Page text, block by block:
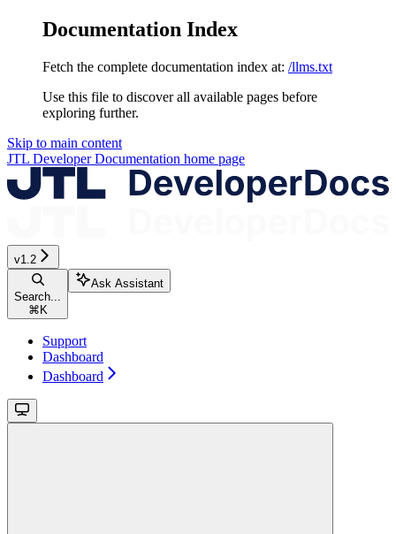
Documentation Index
Fetch the complete documentation index at: /llms.txt
Use this file to discover all available pages before
exploring further.
Skip to main content
JTL Developer Documentation home page
v1.2
Search...
⌘K
Ask Assistant
Support
Dashboard
Dashboard